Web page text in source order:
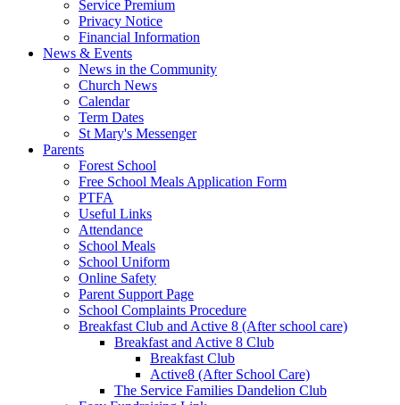
Service Premium
Privacy Notice
Financial Information
News & Events
News in the Community
Church News
Calendar
Term Dates
St Mary's Messenger
Parents
Forest School
Free School Meals Application Form
PTFA
Useful Links
Attendance
School Meals
School Uniform
Online Safety
Parent Support Page
School Complaints Procedure
Breakfast Club and Active 8 (After school care)
Breakfast and Active 8 Club
Breakfast Club
Active8 (After School Care)
The Service Families Dandelion Club